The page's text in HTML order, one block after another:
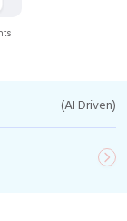
(AI Driven)